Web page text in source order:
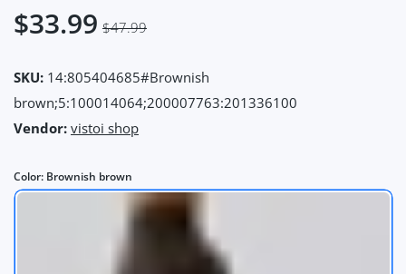
$33.99 $47.99
SKU: 14:805404685#Brownish
brown;5:100014064;200007763:201336100
Vendor: vistoi shop
Color: Brownish brown